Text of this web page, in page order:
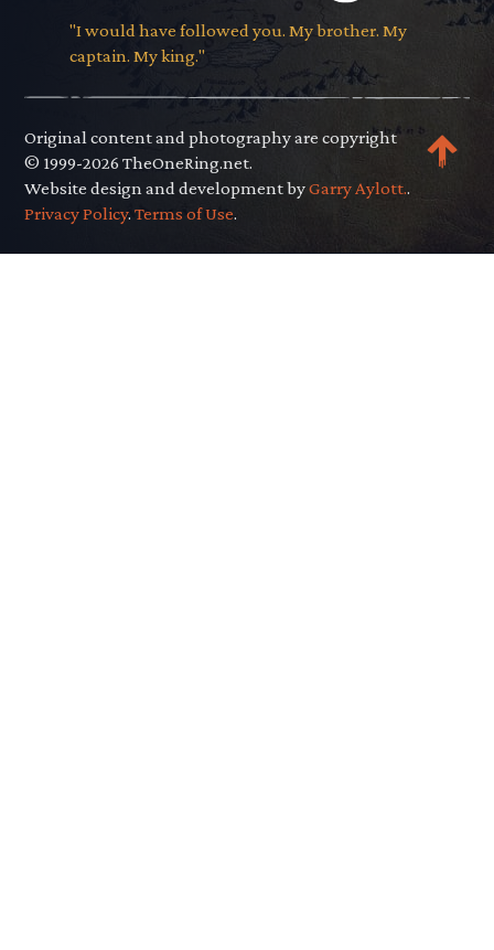
"I would have followed you. My brother. My
captain. My king."
Original content and photography are copyright
© 1999-2026 TheOneRing.net.
Website design and development byGarry Aylott..
Privacy Policy.Terms of Use.